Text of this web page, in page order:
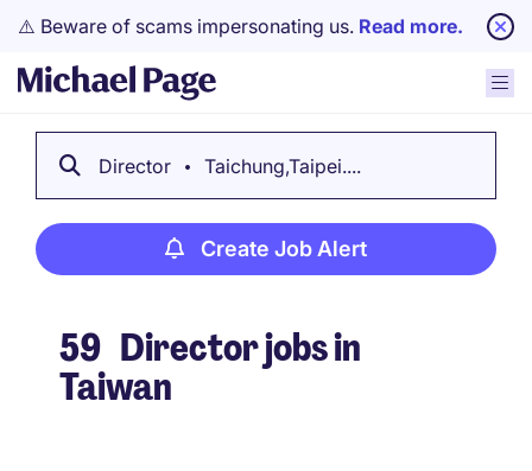
⚠️ Beware of scams impersonating us. Read more.
Director Taichung,Taipei....
Create Job Alert
59 Director jobs in
Taiwan